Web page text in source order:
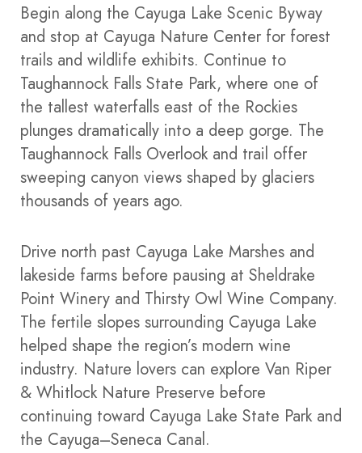
Begin along the Cayuga Lake Scenic Byway
and stop at Cayuga Nature Center for forest
trails and wildlife exhibits. Continue to
Taughannock Falls State Park, where one of
the tallest waterfalls east of the Rockies
plunges dramatically into a deep gorge. The
Taughannock Falls Overlook and trail offer
sweeping canyon views shaped by glaciers
thousands of years ago.
Drive north past Cayuga Lake Marshes and
lakeside farms before pausing at Sheldrake
Point Winery and Thirsty Owl Wine Company.
The fertile slopes surrounding Cayuga Lake
helped shape the region’s modern wine
industry. Nature lovers can explore Van Riper
& Whitlock Nature Preserve before
continuing toward Cayuga Lake State Park and
the Cayuga–Seneca Canal.